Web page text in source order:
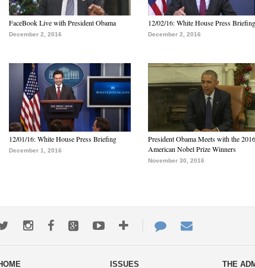
FaceBook Live with President Obama
December 2, 2016
12/02/16: White House Press Briefing
December 2, 2016
12/01/16: White House Press Briefing
December 1, 2016
President Obama Meets with the 2016
American Nobel Prize Winners
November 30, 2016